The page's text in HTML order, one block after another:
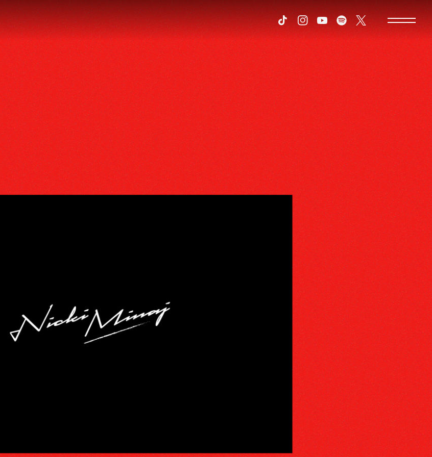
DISCOGRAPHY
VIDEOS
TiktokInstagram
YoutubeSpotifyTwitter